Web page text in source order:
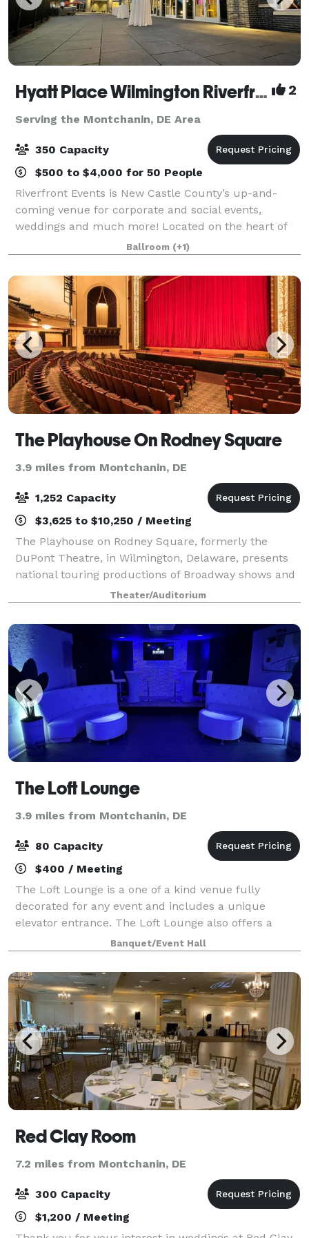
Hyatt Place Wilmington Riverfront & Riverfront Events 2
Serving the Montchanin, DE Area
350 Capacity
$500 to $4,000 for 50 People
Riverfront Events is New Castle County’s up-and-
coming venue for corporate and social events,
weddings and much more! Located on the heart of
the Christina River, Riverfront Events features a large
outdoor ceremony space, as well as overnig
Ballroom (+1)
The Playhouse On Rodney Square
3.9 miles from Montchanin, DE
1,252 Capacity
$3,625 to $10,250 / Meeting
The Playhouse on Rodney Square, formerly the
DuPont Theatre, in Wilmington, Delaware, presents
national touring productions of Broadway shows and
is the oldest continuously operating legitimate
theatre in the country. Located in the DuPont
Theater/Auditorium
The Loft Lounge
3.9 miles from Montchanin, DE
80 Capacity
$400 / Meeting
The Loft Lounge is a one of a kind venue fully
decorated for any event and includes a unique
elevator entrance. The Loft Lounge also offers a
unique twist to certain events offering full service
hookah.
Banquet/Event Hall
Red Clay Room
7.2 miles from Montchanin, DE
300 Capacity
$1,200 / Meeting